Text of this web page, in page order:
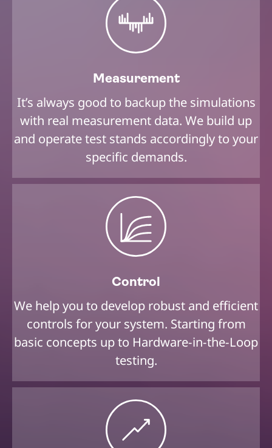
Measurement
It’s always good to backup the simulations
with real measurement data. We build up
and operate test stands accordingly to your
specific demands.
Control
We help you to develop robust and efficient
controls for your system. Starting from
basic concepts up to Hardware-in-the-Loop
testing.